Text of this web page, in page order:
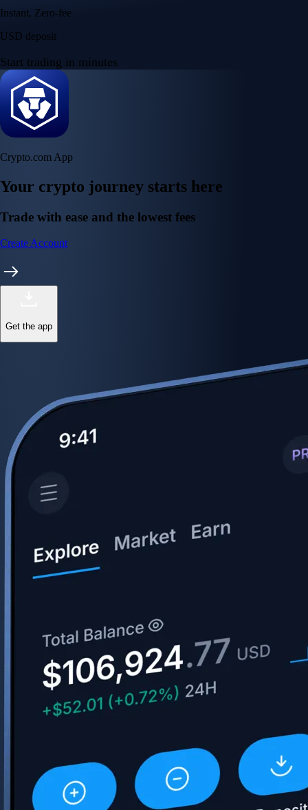
Instant, Zero-fee
USD deposit
Start trading in minutes
Crypto.com App
Your crypto journey starts here
Trade with ease and the lowest fees
Create Account
Get the app